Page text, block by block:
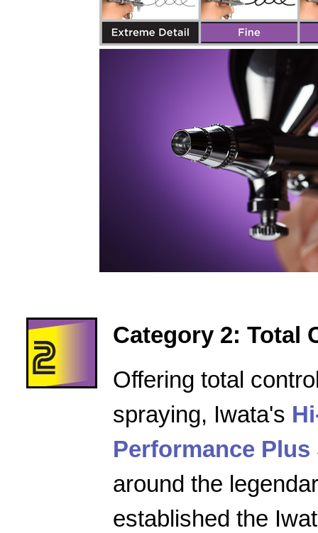
Category 2: Total
Offering total
spraying, Iwata's
Performance Plus
around the
established the